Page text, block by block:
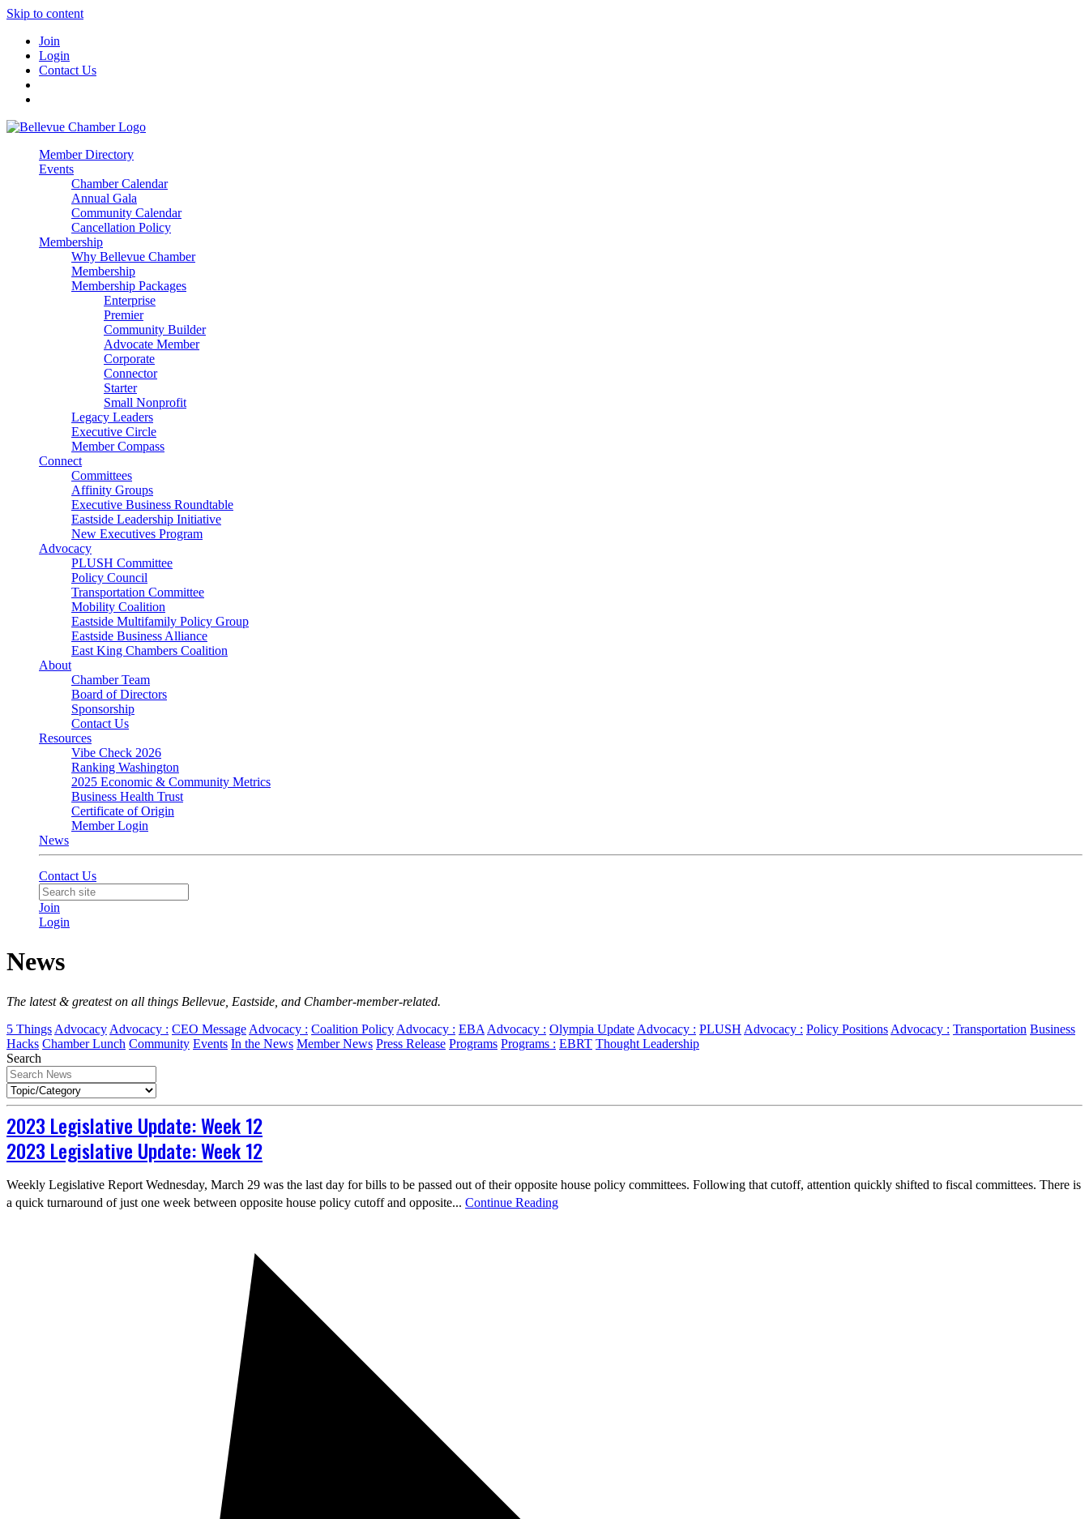
Skip to content
Join
Login
Contact Us
Member Directory
Events
Chamber Calendar
Annual Gala
Community Calendar
Cancellation Policy
Membership
Why Bellevue Chamber
Membership
Membership Packages
Enterprise
Premier
Community Builder
Advocate Member
Corporate
Connector
Starter
Small Nonprofit
Legacy Leaders
Executive Circle
Member Compass
Connect
Committees
Affinity Groups
Executive Business Roundtable
Eastside Leadership Initiative
New Executives Program
Advocacy
PLUSH Committee
Policy Council
Transportation Committee
Mobility Coalition
Eastside Multifamily Policy Group
Eastside Business Alliance
East King Chambers Coalition
About
Chamber Team
Board of Directors
Sponsorship
Contact Us
Resources
Vibe Check 2026
Ranking Washington
2025 Economic & Community Metrics
Business Health Trust
Certificate of Origin
Member Login
News
Contact Us
Join
Login
News
The latest & greatest on all things Bellevue, Eastside, and Chamber-member-related.
5 Things Advocacy Advocacy : CEO Message Advocacy : Coalition Policy Advocacy : EBA Advocacy : Olympia Update Advocacy : PLUSH Advocacy : Policy Positions Advocacy : Transportation Business
Hacks Chamber Lunch Community Events In the News Member News Press Release Programs Programs : EBRT Thought Leadership
Search
2023 Legislative Update: Week 12
2023 Legislative Update: Week 12
Weekly Legislative Report Wednesday, March 29 was the last day for bills to be passed out of their opposite house policy committees. Following that cutoff, attention quickly shifted to fiscal committees. There is
a quick turnaround of just one week between opposite house policy cutoff and opposite... Continue Reading